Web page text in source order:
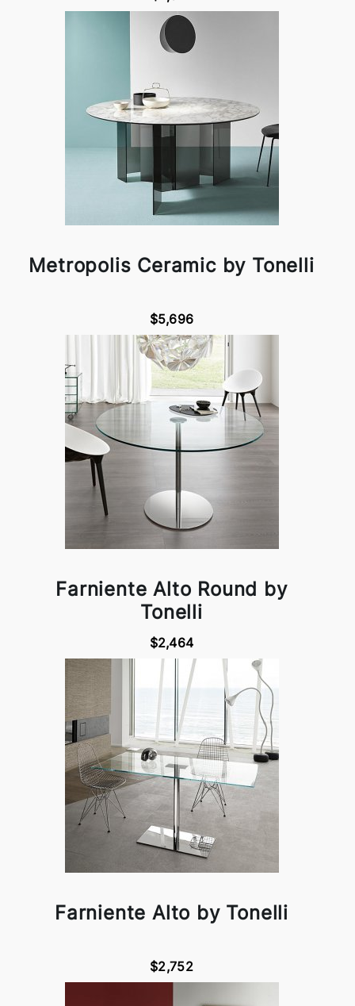
Metropolis Ceramic by Tonelli
$5,696
Farniente Alto Round by
Tonelli
$2,464
Farniente Alto by Tonelli
$2,752